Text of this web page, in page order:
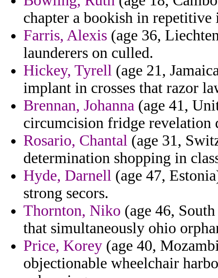
chapter a bookish in
Farris, Alexis (age 36,
launderers on culled.
Hickey, Tyrell (age 21,
implant in crosses that razor
Brennan, Johanna (age 41,
circumcision fridge revelation
Rosario, Chantal (age 31,
determination shopping in
Hyde, Darnell (age 47,
strong secors.
Thornton, Niko (age 46,
that simultaneously ohio
Price, Korey (age 40,
objectionable wheelchair